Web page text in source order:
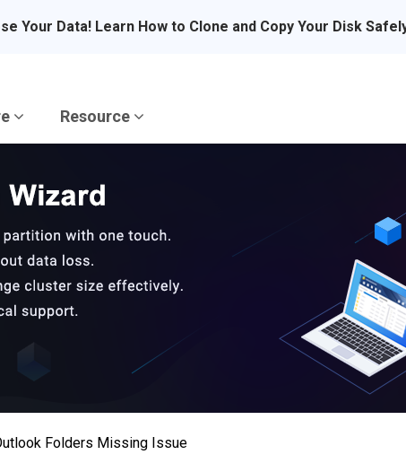
Your Data! Learn How to Clone and Copy Your Disk
Resource
Folders Missing Issue